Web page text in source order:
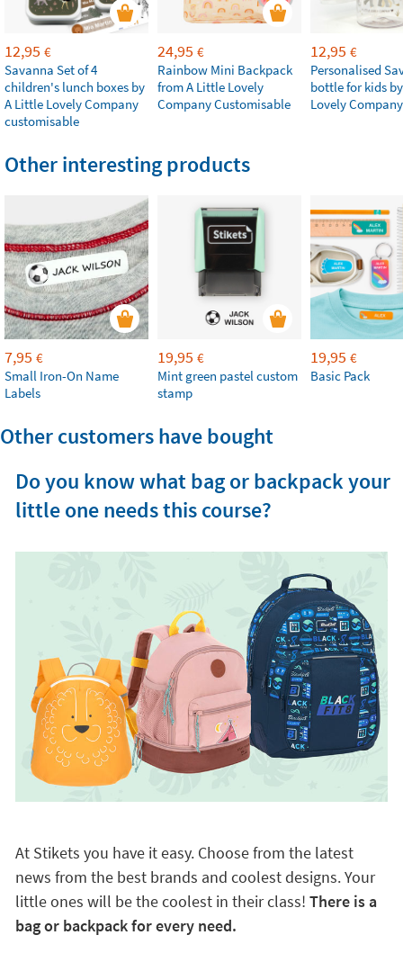
12,95 €
Savanna Set of 4
children's lunch boxes by
A Little Lovely Company
customisable
24,95 €
Rainbow Mini Backpack
from A Little Lovely
Company Customisable
12,95 €
Personalised
bottle for kids
Lovely Company
Other interesting products
7,95 €
Small Iron-On Name
Labels
19,95 €
Mint green pastel custom
stamp
19,95 €
Basic Pack
Other customers have bought
Do you know what bag or backpack your
little one needs this course?
At Stikets you have it easy. Choose from the latest
news from the best brands and coolest designs. Your
little ones will be the coolest in their class! There is a
bag or backpack for every need.